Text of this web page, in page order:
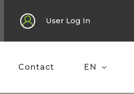
User Log In
Contact EN